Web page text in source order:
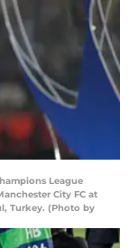
League
City FC at
Turkey. (Photo by